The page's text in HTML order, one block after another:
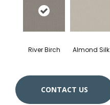
River Birch Almond Silk
CONTACT US